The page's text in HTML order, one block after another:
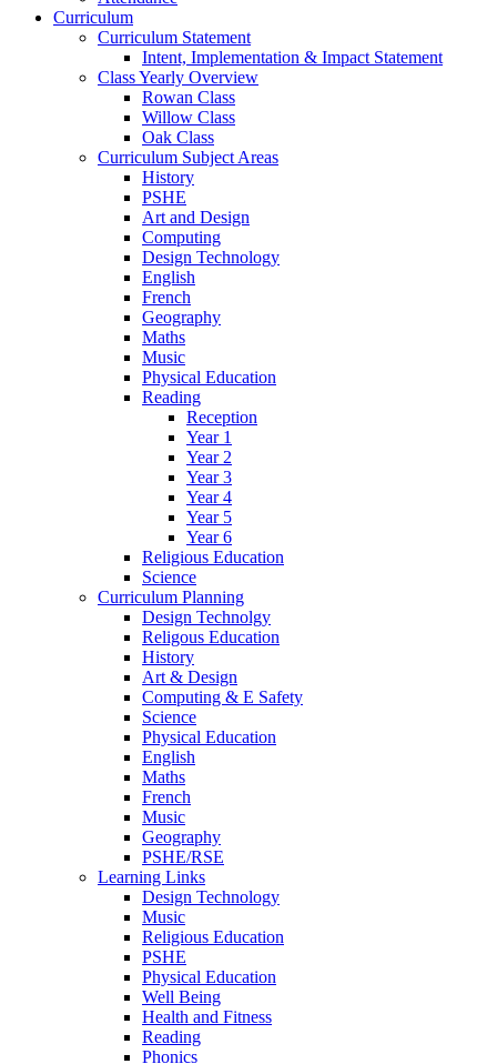
Curriculum
Curriculum Statement
Intent, Implementation & Impact Statement
Class Yearly Overview
Rowan Class
Willow Class
Oak Class
Curriculum Subject Areas
History
PSHE
Art and Design
Computing
Design Technology
English
French
Geography
Maths
Music
Physical Education
Reading
Reception
Year 1
Year 2
Year 3
Year 4
Year 5
Year 6
Religious Education
Science
Curriculum Planning
Design Technolgy
Religous Education
History
Art & Design
Computing & E Safety
Science
Physical Education
English
Maths
French
Music
Geography
PSHE/RSE
Learning Links
Design Technology
Music
Religious Education
PSHE
Physical Education
Well Being
Health and Fitness
Reading
Phonics